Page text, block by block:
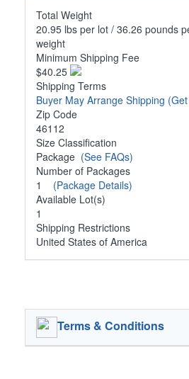
Total Weight
20.95 lbs per lot / 36.26 pounds
weight
Minimum Shipping Fee
$40.25
Shipping Terms
Buyer May Arrange Shipping
Zip Code
46112
Size Classification
Package (See FAQs)
Number of Packages
1 (Package Details)
Available Lot(s)
1
Shipping Restrictions
United States of America
Terms & Conditions